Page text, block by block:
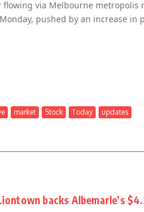
flowing via Melbourne
pushed by an increase
this time: Stay Updates –
market Stock Today updates
backs Albemarle’s